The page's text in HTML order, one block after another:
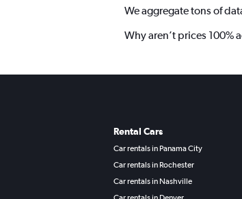
We aggregate tons of
Why aren’t prices 100%
Rental Cars
Car rentals in Panama City
Car rentals in Rochester
Car rentals in Nashville